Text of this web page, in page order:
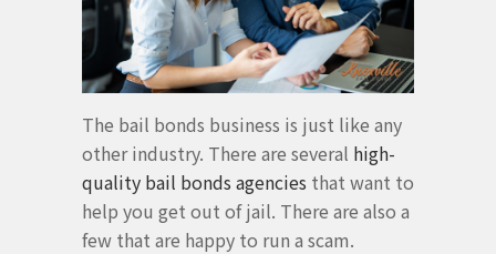
The bail bonds business is just like any
other industry. There are several high-
quality bail bonds agencies that want to
help you get out of jail. There are also a
few that are happy to run a scam.